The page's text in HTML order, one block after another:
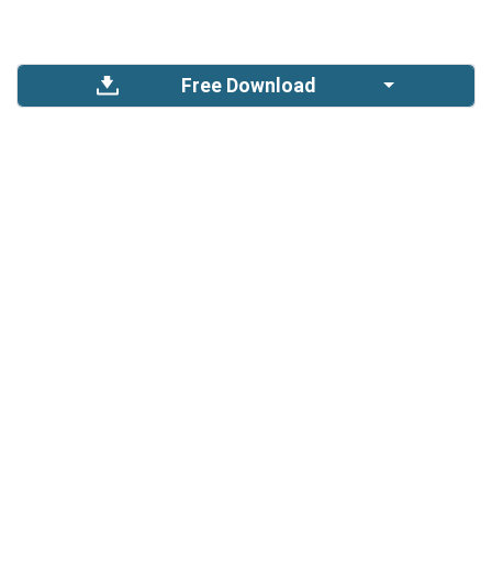
Free Download